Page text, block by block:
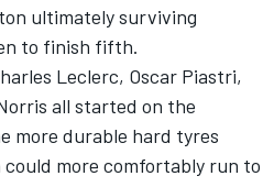
ultimately surviving
to finish fifth.
Leclerc, Oscar Piastri,
all started on the
more durable hard tyres
more comfortably run to